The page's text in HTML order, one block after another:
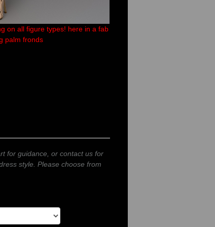
on all figure types! here in a fab
palm fronds
for guidance, or contact us for
style. Please choose from